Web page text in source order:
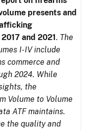
presents and
and 2021. The
I-IV include
commerce and
2024. While
the
Volume to Volume
ATF maintains.
the quality and